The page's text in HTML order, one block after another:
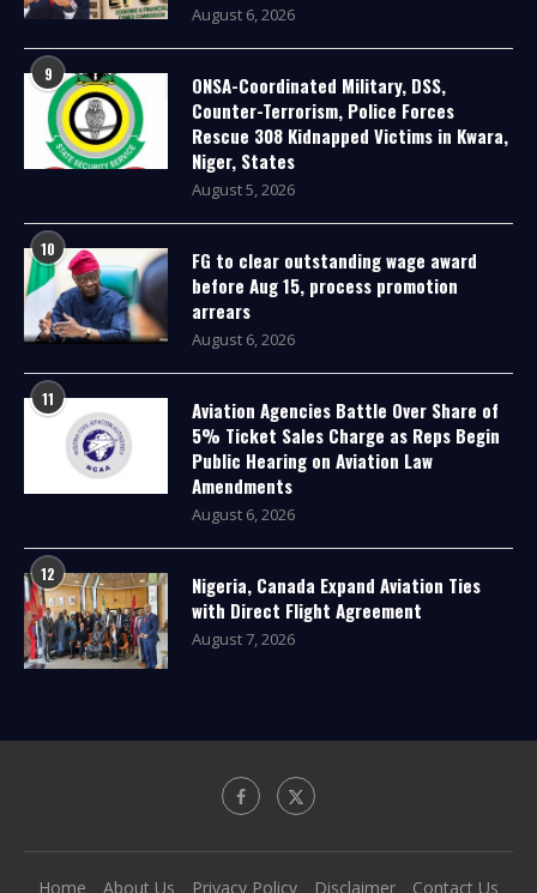
August 6, 2026
9
ONSA-Coordinated Military, DSS,
Counter-Terrorism, Police Forces
Rescue 308 Kidnapped Victims in Kwara,
Niger, States
August 5, 2026
10
FG to clear outstanding wage award
before Aug 15, process promotion
arrears
August 6, 2026
11
Aviation Agencies Battle Over Share of
5% Ticket Sales Charge as Reps Begin
Public Hearing on Aviation Law
Amendments
August 6, 2026
12
Nigeria, Canada Expand Aviation Ties
with Direct Flight Agreement
August 7, 2026
Home About Us Privacy Policy Disclaimer Contact Us